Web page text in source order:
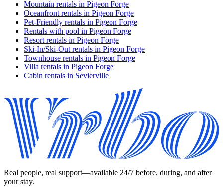
Mountain rentals in Pigeon Forge
Oceanfront rentals in Pigeon Forge
Pet-Friendly rentals in Pigeon Forge
Rentals with pool in Pigeon Forge
Resort rentals in Pigeon Forge
Ski-In/Ski-Out rentals in Pigeon Forge
Townhouse rentals in Pigeon Forge
Villa rentals in Pigeon Forge
Cabin rentals in Sevierville
Real people, real support—available 24/7 before, during, and after
your stay.